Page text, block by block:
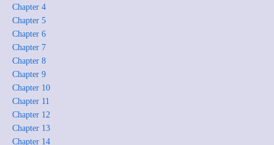
Chapter 4
Chapter 5
Chapter 6
Chapter 7
Chapter 8
Chapter 9
Chapter 10
Chapter 11
Chapter 12
Chapter 13
Chapter 14